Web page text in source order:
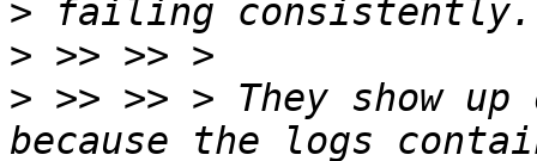
>
>
> >> >> > They show